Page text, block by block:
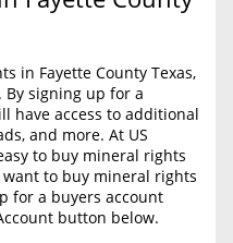
in Fayette County Texas,
By signing up for a
have access to additional
and more. At US
to buy mineral rights
want to buy mineral rights
for a buyers account
button below.